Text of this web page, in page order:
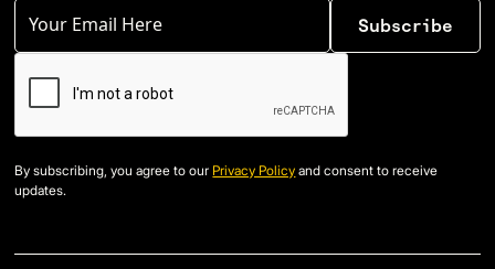
By subscribing, you agree to our Privacy Policy and consent to receive
updates.